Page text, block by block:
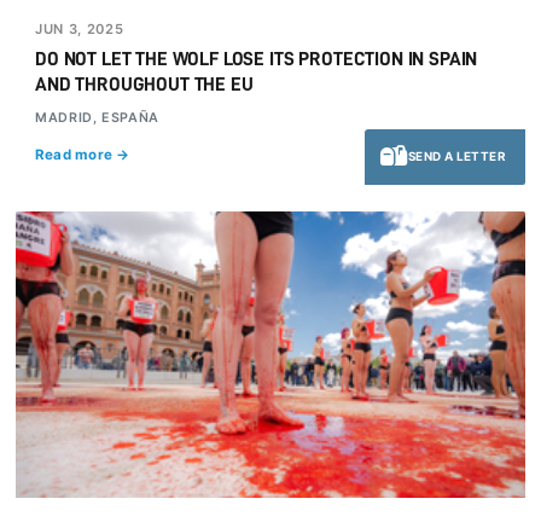
JUN 3, 2025
DO NOT LET THE WOLF LOSE ITS PROTECTION IN SPAIN
AND THROUGHOUT THE EU
MADRID, ESPAÑA
Read more → SEND A LETTER